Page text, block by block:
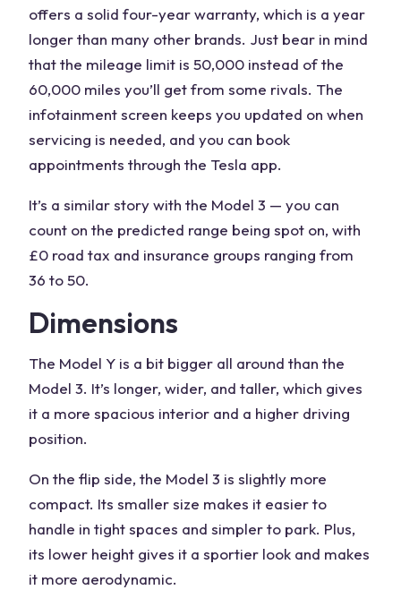
offers a solid four-year warranty, which is a year
longer than many other brands. Just bear in mind
that the mileage limit is 50,000 instead of the
60,000 miles you’ll get from some rivals. The
infotainment screen keeps you updated on when
servicing is needed, and you can book
appointments through the Tesla app.
It’s a similar story with the Model 3 — you can
count on the predicted range being spot on, with
£0 road tax and insurance groups ranging from
36 to 50.
Dimensions
The Model Y is a bit bigger all around than the
Model 3. It’s longer, wider, and taller, which gives
it a more spacious interior and a higher driving
position.
On the flip side, the Model 3 is slightly more
compact. Its smaller size makes it easier to
handle in tight spaces and simpler to park. Plus,
its lower height gives it a sportier look and makes
it more aerodynamic.